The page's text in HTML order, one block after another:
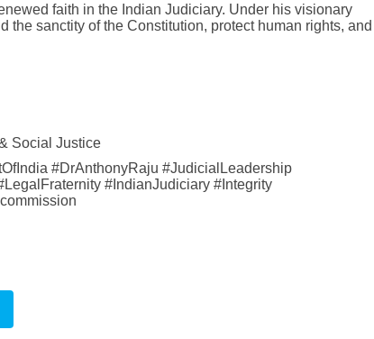
faith in the Indian Judiciary. Under his visionary
the sanctity of the Constitution, protect human rights, and
Social Justice
#DrAnthonyRaju #JudicialLeadership
#IndianJudiciary #Integrity